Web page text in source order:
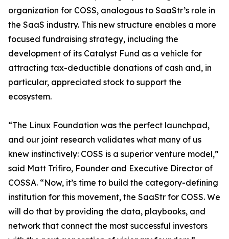
organization for COSS, analogous to SaaStr’s role in
the SaaS industry. This new structure enables a more
focused fundraising strategy, including the
development of its Catalyst Fund as a vehicle for
attracting tax-deductible donations of cash and, in
particular, appreciated stock to support the
ecosystem.
“The Linux Foundation was the perfect launchpad,
and our joint research validates what many of us
knew instinctively: COSS is a superior venture model,”
said Matt Trifiro, Founder and Executive Director of
COSSA. “Now, it’s time to build the category-defining
institution for this movement, the SaaStr for COSS. We
will do that by providing the data, playbooks, and
network that connect the most successful investors